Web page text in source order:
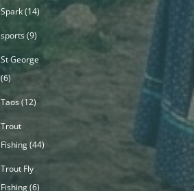
Spark(14)
sports(9)
St George
(6)
Taos(12)
Trout
Fishing(44)
Trout Fly
Fishing(6)